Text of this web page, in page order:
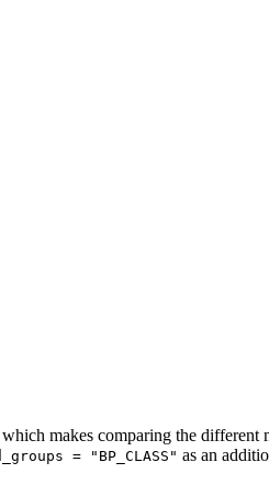
makes comparing the different
= "BP_CLASS" as an